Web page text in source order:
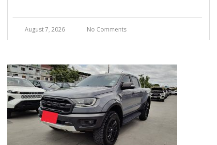
August 7, 2026 No Comments